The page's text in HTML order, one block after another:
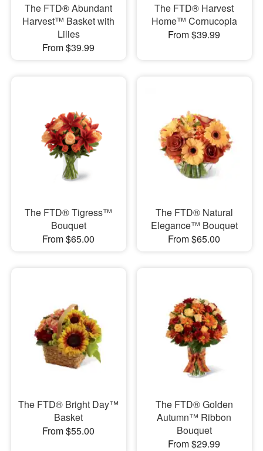
The FTD® Abundant
Harvest™ Basket with
Lilies
From $39.99
The FTD® Harvest
Home™ Cornucopia
From $39.99
The FTD® Tigress™
Bouquet
From $65.00
The FTD® Natural
Elegance™ Bouquet
From $65.00
The FTD® Bright Day™
Basket
From $55.00
The FTD® Golden
Autumn™ Ribbon
Bouquet
From $29.99